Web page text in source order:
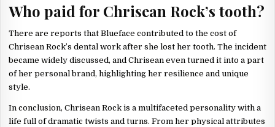
Who paid for Chrisean Rock’s tooth?
There are reports that Blueface contributed to the cost of
Chrisean Rock’s dental work after she lost her tooth. The incident
became widely discussed, and Chrisean even turned it into a part
of her personal brand, highlighting her resilience and unique
style.
In conclusion, Chrisean Rock is a multifaceted personality with a
life full of dramatic twists and turns. From her physical attributes